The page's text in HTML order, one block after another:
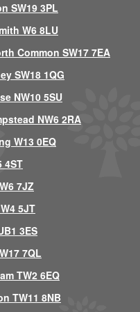
SW19 3PL
W6 8LU
Common SW17 7EA
SW18 1QG
NW10 5SU
NW6 2RA
W13 0EQ
4ST
7JZ
5JT
3ES
7QL
TW2 6EQ
TW11 8NB